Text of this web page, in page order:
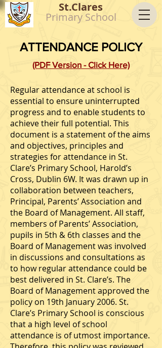
St.Clares
Primary School
ATTENDANCE POLICY
(PDF Version - Click Here)
Regular attendance at school is
essential to ensure uninterrupted
progress and to enable students to
achieve their full potential. This
document is a statement of the aims
and objectives, principles and
strategies for attendance in St.
Clare’s Primary School, Harold’s
Cross, Dublin 6W. It was drawn up in
collaboration between teachers,
Principal, Parents’ Association and
the Board of Management. All staff,
members of Parents’ Association,
pupils in 5th & 6th classes and the
Board of Management was involved
in discussions and consultations as
to how regular attendance could be
best delivered in St. Clare’s. The
Board of Management approved the
policy on 19th January 2006. St.
Clare’s Primary School is conscious
that a high level of school
attendance is of utmost importance.